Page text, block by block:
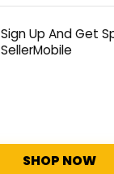
Sign Up And Get
SellerMobile
SHOP NOW